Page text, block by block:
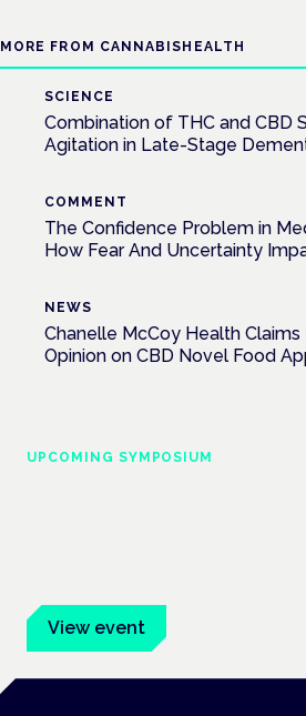
MORE FROM CANNABISHEALTH
SCIENCE
Combination of THC and CBD
Agitation in Late-Stage
COMMENT
The Confidence Problem in
How Fear And Uncertainty
NEWS
Chanelle McCoy Health Claims
Opinion on CBD Novel Food
UPCOMING SYMPOSIUM
View event